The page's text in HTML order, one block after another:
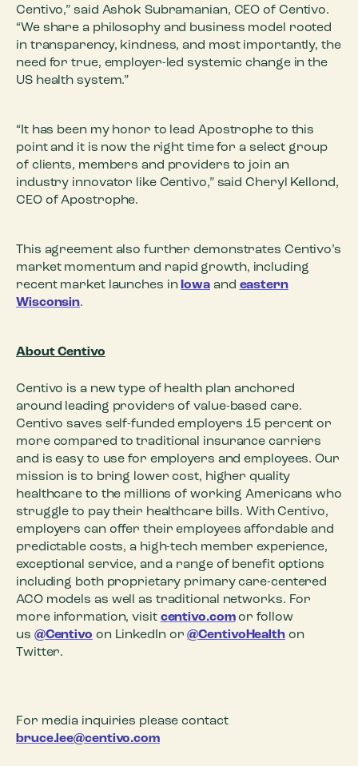
Centivo,” said Ashok Subramanian, CEO of Centivo.
“We share a philosophy and business model rooted
in transparency, kindness, and most importantly, the
need for true, employer-led systemic change in the
US health system.”
“It has been my honor to lead Apostrophe to this
point and it is now the right time for a select group
of clients, members and providers to join an
industry innovator like Centivo,” said Cheryl Kellond,
CEO of Apostrophe.
This agreement also further demonstrates Centivo’s
market momentum and rapid growth, including
recent market launches in Iowa and eastern
Wisconsin.
About Centivo
Centivo is a new type of health plan anchored
around leading providers of value-based care.
Centivo saves self-funded employers 15 percent or
more compared to traditional insurance carriers
and is easy to use for employers and employees. Our
mission is to bring lower cost, higher quality
healthcare to the millions of working Americans who
struggle to pay their healthcare bills. With Centivo,
employers can offer their employees affordable and
predictable costs, a high-tech member experience,
exceptional service, and a range of benefit options
including both proprietary primary care-centered
ACO models as well as traditional networks. For
more information, visit centivo.comor follow
us @Centivo on LinkedIn or@CentivoHealthon
Twitter.
For media inquiries please contact
bruce.lee@centivo.com